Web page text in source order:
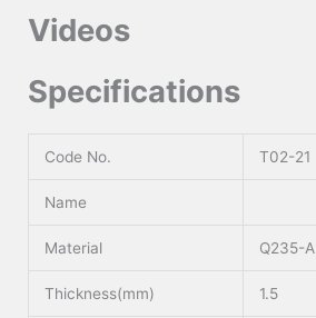
Videos
Specifications
Code No. T02-21
Name
Material Q235-A
Thickness(mm) 1.5